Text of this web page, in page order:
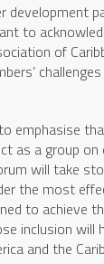
development
to
of
emphasise
as a group
will take
the most
to achieve
inclusion
and the